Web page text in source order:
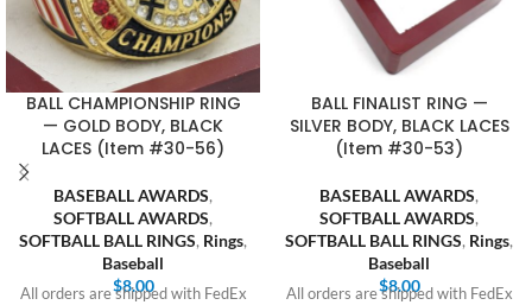
BALL CHAMPIONSHIP RING
— GOLD BODY, BLACK
LACES (Item #30-56)
BASEBALL AWARDS,
SOFTBALL AWARDS,
SOFTBALL BALL RINGS, Rings,
Baseball
$8.00
All orders are shipped with FedEx
BALL FINALIST RING —
SILVER BODY, BLACK LACES
(Item #30-53)
BASEBALL AWARDS,
SOFTBALL AWARDS,
SOFTBALL BALL RINGS, Rings,
Baseball
$8.00
All orders are shipped with FedEx